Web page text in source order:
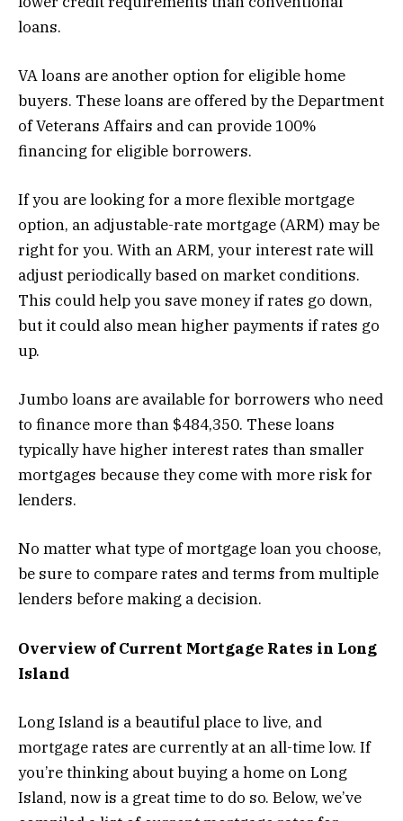
loans.
VA loans are another option for eligible home
buyers. These loans are offered by the Department
of Veterans Affairs and can provide 100%
financing for eligible borrowers.
If you are looking for a more flexible mortgage
option, an adjustable-rate mortgage (ARM) may be
right for you. With an ARM, your interest rate will
adjust periodically based on market conditions.
This could help you save money if rates go down,
but it could also mean higher payments if rates go
up.
Jumbo loans are available for borrowers who need
to finance more than $484,350. These loans
typically have higher interest rates than smaller
mortgages because they come with more risk for
lenders.
No matter what type of mortgage loan you choose,
be sure to compare rates and terms from multiple
lenders before making a decision.
Overview of Current Mortgage Rates in Long
Island
Long Island is a beautiful place to live, and
mortgage rates are currently at an all-time low. If
you’re thinking about buying a home on Long
Island, now is a great time to do so. Below, we’ve